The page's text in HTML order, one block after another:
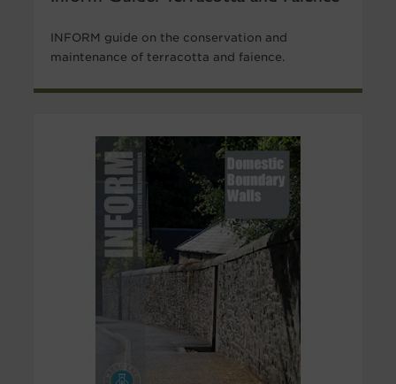
INFORM guide on the conservation and
maintenance of terracotta and faience.